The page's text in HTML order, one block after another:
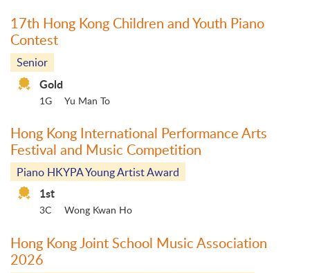
17th Hong Kong Children and Youth Piano
Contest
Senior
Gold
1G Yu Man To
Hong Kong International Performance Arts
Festival and Music Competition
Piano HKYPA Young Artist Award
1st
3C Wong Kwan Ho
Hong Kong Joint School Music Association
2026